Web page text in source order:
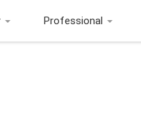
Professional